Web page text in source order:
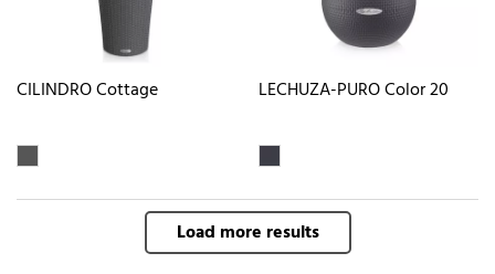
CILINDRO Cottage LECHUZA-PURO Color 20
Load more results